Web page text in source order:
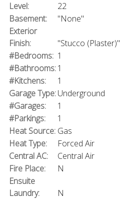
Level:
22
Basement:
"None"
Exterior
Finish:
"Stucco (Plaster)"
#Bedrooms: 1
#Bathrooms:1
#Kitchens:
1
Garage Type:Underground
#Garages:
1
#Parkings:
1
Heat Source: Gas
Heat Type:
Forced Air
Central AC:
Central Air
Fire Place:
N
Ensuite
Laundry:
N